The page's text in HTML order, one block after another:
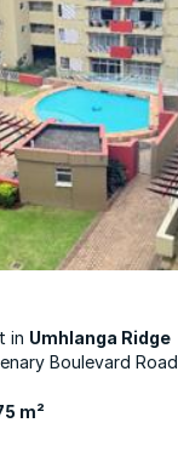
Umhlanga Ridge
Boulevard Road
m²